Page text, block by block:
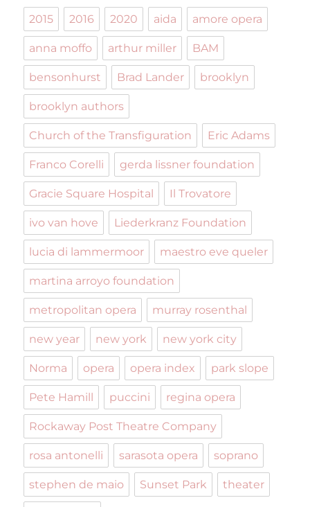
2015 2016 2020 aida amore opera
anna moffo arthur miller BAM
bensonhurst Brad Lander brooklyn
brooklyn authors
Church of the Transfiguration Eric Adams
Franco Corelli gerda lissner foundation
Gracie Square Hospital Il Trovatore
ivo van hove Liederkranz Foundation
lucia di lammermoor maestro eve queler
martina arroyo foundation
metropolitan opera murray rosenthal
new year new york new york city
Norma opera opera index park slope
Pete Hamill puccini regina opera
Rockaway Post Theatre Company
rosa antonelli sarasota opera soprano
stephen de maio Sunset Park theater